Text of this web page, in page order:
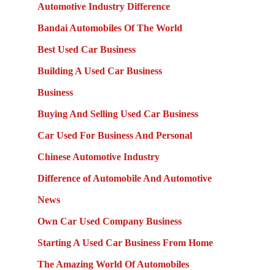
Automotive Industry Difference
Bandai Automobiles Of The World
Best Used Car Business
Building A Used Car Business
Business
Buying And Selling Used Car Business
Car Used For Business And Personal
Chinese Automotive Industry
Difference of Automobile And Automotive
News
Own Car Used Company Business
Starting A Used Car Business From Home
The Amazing World Of Automobiles